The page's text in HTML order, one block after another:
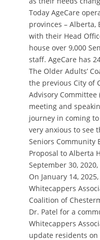
Today AgeCare
provinces –
with their Head
house over 9,000
staff. AgeCare has
The Older Adults’
the previous City of
Advisory Committee
meeting and
journey in coming
very anxious to see
Seniors Community
Proposal to Alberta
September 30,
On January 14,
Whitecappers
Coalition of
Dr. Patel for a
Whitecappers
update residents